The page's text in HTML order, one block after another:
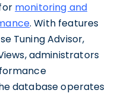
monitoring and
. With features
Tuning Advisor,
administrators
database operates